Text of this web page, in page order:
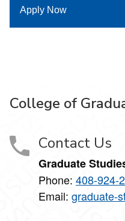
Apply Now
College of
Contact Us
Graduate
Phone: 408-924-
Email: graduate-